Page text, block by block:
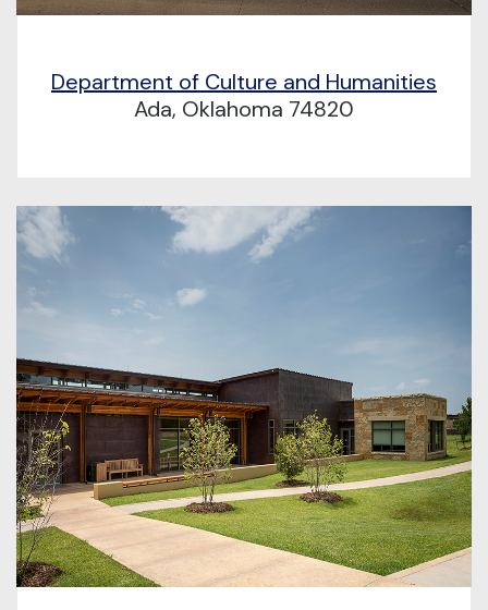
Department of Culture and Humanities
Ada, Oklahoma 74820